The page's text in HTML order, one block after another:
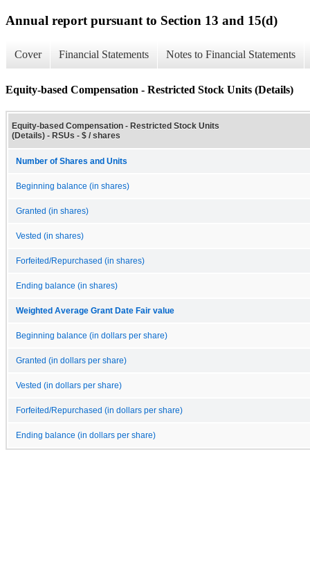
Annual report pursuant to Section 13 and 15(d)
Cover Financial Statements Notes to Financial Statements
Equity-based Compensation - Restricted Stock Units (Details)
Equity-based Compensation - Restricted Stock Units
(Details) - RSUs - $ / shares
Number of Shares and Units
Beginning balance (in shares)
Granted (in shares)
Vested (in shares)
Forfeited/Repurchased (in shares)
Ending balance (in shares)
Weighted Average Grant Date Fair value
Beginning balance (in dollars per share)
Granted (in dollars per share)
Vested (in dollars per share)
Forfeited/Repurchased (in dollars per share)
Ending balance (in dollars per share)